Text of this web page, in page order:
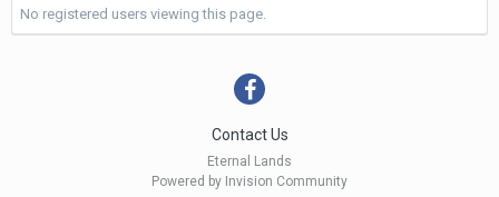
No registered users viewing this page.
Contact Us
Eternal Lands
Powered by Invision Community